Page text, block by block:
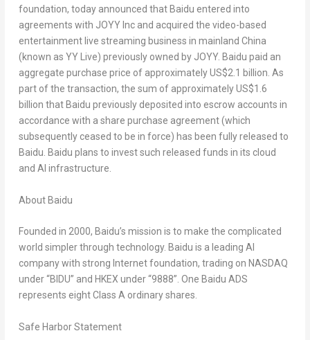
foundation, today announced that Baidu entered into
agreements with JOYY Inc and acquired the video-based
entertainment live streaming business in mainland China
(known as YY Live) previously owned by JOYY. Baidu paid an
aggregate purchase price of approximatelyUS$2.1 billion. As
part of the transaction, the sum of approximatelyUS$1.6
billion that Baidu previously deposited into escrow accounts in
accordance with a share purchase agreement (which
subsequently ceased to be in force) has been fully released to
Baidu. Baidu plans to invest such released funds in its cloud
and AI infrastructure.
About Baidu
Founded in 2000, Baidu’s mission is to make the complicated
world simpler through technology. Baidu is a leading AI
company with strong Internet foundation, trading on NASDAQ
under “BIDU” and HKEX under “9888”. One Baidu ADS
represents eight Class A ordinary shares.
Safe Harbor Statement